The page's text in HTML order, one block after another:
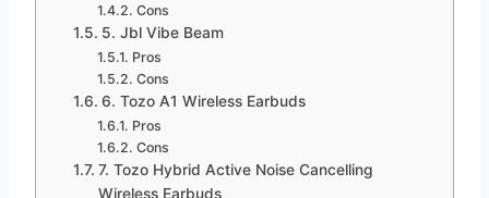
Cons
5. Jbl Vibe Beam
Pros
Cons
6. Tozo A1 Wireless Earbuds
Pros
Cons
7. Tozo Hybrid Active Noise Cancelling
Wireless Earbuds